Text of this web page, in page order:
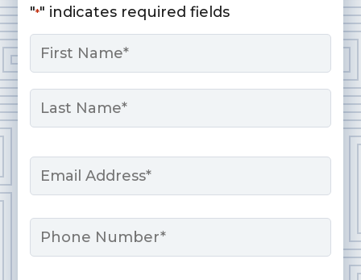
"*" indicates required fields
Name
First
Email
Phone